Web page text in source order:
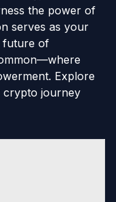
the power of
serves as your
future of
Explore
crypto journey